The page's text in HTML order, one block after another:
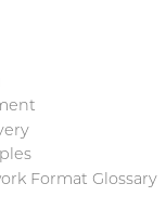
Format Glossary